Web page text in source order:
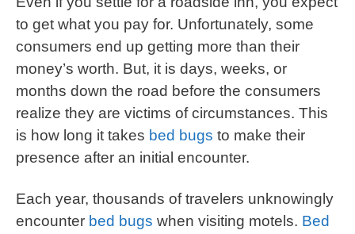
to get what you pay for. Unfortunately, some
consumers end up getting more than their
money’s worth. But, it is days, weeks, or
months down the road before the consumers
realize they are victims of circumstances. This
is how long it takes bed bugs to make their
presence after an initial encounter.
Each year, thousands of travelers unknowingly
encounter bed bugs when visiting motels. Bed